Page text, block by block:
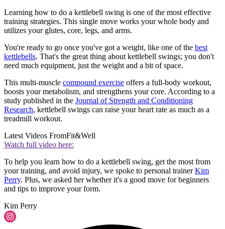
Learning how to do a kettlebell swing is one of the most effective
training strategies. This single move works your whole body and
utilizes your glutes, core, legs, and arms.
You're ready to go once you've got a weight, like one of the best
kettlebells. That's the great thing about kettlebell swings; you don't
need much equipment, just the weight and a bit of space.
This multi-muscle compound exercise offers a full-body workout,
boosts your metabolism, and strengthens your core. According to a
study published in the Journal of Strength and Conditioning
Research, kettlebell swings can raise your heart rate as much as a
treadmill workout.
Latest Videos FromFit&Well
Watch full video here:
To help you learn how to do a kettlebell swing, get the most from
your training, and avoid injury, we spoke to personal trainerKim
Perry. Plus, we asked her whether it's a good move for beginners
and tips to improve your form.
Kim Perry